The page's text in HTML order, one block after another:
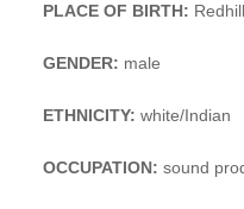
PLACE OF BIRTH:
GENDER: male
ETHNICITY: white/Indian
OCCUPATION: sound